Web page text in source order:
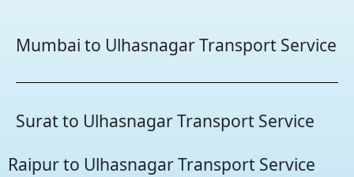
Mumbai to Ulhasnagar Transport Service
Surat to Ulhasnagar Transport Service
Raipur to Ulhasnagar Transport Service